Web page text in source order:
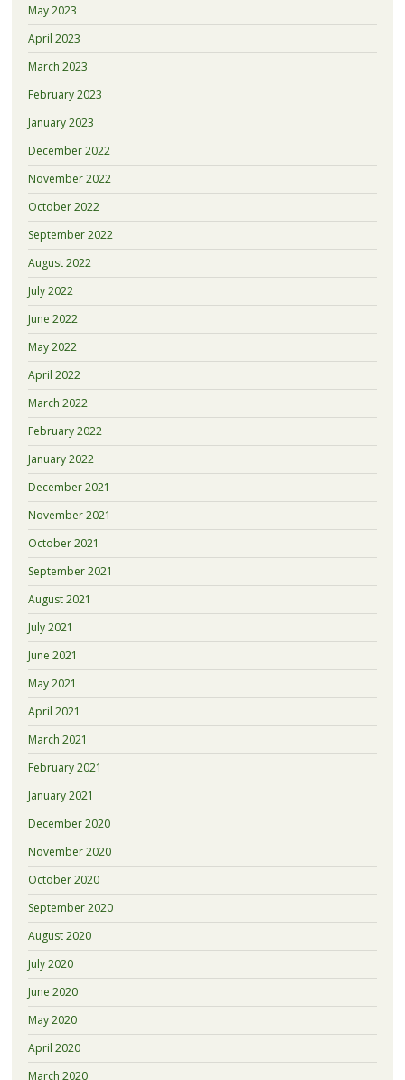
May 2023
April 2023
March 2023
February 2023
January 2023
December 2022
November 2022
October 2022
September 2022
August 2022
July 2022
June 2022
May 2022
April 2022
March 2022
February 2022
January 2022
December 2021
November 2021
October 2021
September 2021
August 2021
July 2021
June 2021
May 2021
April 2021
March 2021
February 2021
January 2021
December 2020
November 2020
October 2020
September 2020
August 2020
July 2020
June 2020
May 2020
April 2020
March 2020